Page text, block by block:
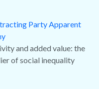
Party Apparent
and added value: the
of social inequality